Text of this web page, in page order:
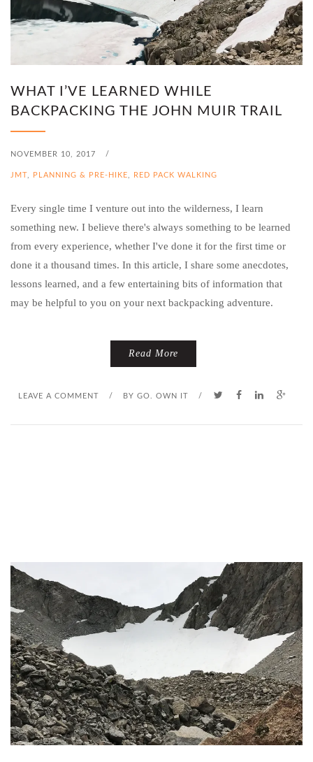
WHAT I’VE LEARNED WHILE
BACKPACKING THE JOHN MUIR TRAIL
NOVEMBER 10, 2017 /
JMT PLANNING & PRE-HIKE RED PACK WALKING
Every single time I venture out into the wilderness, I learn
something new. I believe there's always something to be learned
from every experience, whether I've done it for the first time or
done it a thousand times. In this article, I share some anecdotes,
lessons learned, and a few entertaining bits of information that
may be helpful to you on your next backpacking adventure.
Read More
LEAVE A COMMENT / BY GO. OWN IT /